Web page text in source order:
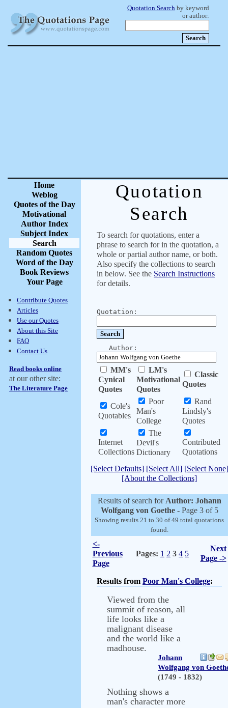
Quotation Search by keyword
or author:
Home
Weblog
Quotes of the Day
Motivational
Author Index
Subject Index
Search
Random Quotes
Word of the Day
Book Reviews
Your Page
Contribute Quotes
Articles
Use our Quotes
About this Site
FAQ
Contact Us
Read books online
at our other site:
The Literature Page
Quotation
Search
To search for quotations, enter a
phrase to search for in the quotation, a
whole or partial author name, or both.
Also specify the collections to search
in below. See the Search Instructions
for details.
Quotation:
Author:
MM's
Cynical
Quotes
LM's
Motivational
Quotes
Classic
Quotes
Cole's
Quotables
Poor
Man's
College
Rand
Lindsly's
Quotes
Internet
Collections
The
Devil's
Dictionary
Contributed
Quotations
[Select Defaults] [Select All] [Select None]
[About the Collections]
Results of search for Author: Johann
Wolfgang von Goethe - Page 3 of 5
Showing results 21 to 30 of 49 total quotations
found.
<-
Previous
Page
Pages: 1 2 3 4 5
Next
Page ->
Results from Poor Man's College:
Viewed from the
summit of reason, all
life looks like a
malignant disease
and the world like a
madhouse.
Johann
Wolfgang von
(1749 - 1832)
Nothing shows a
man's character more